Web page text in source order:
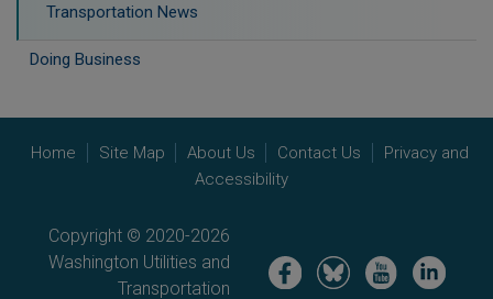
Transportation News
Doing Business
Home Site Map About Us Contact Us
Privacy and
Accessibility
Copyright © 2020-2026
Washington Utilities and
Transportation
Image Image Image Image